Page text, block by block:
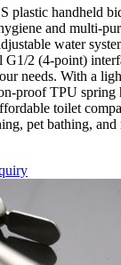
plastic handheld
and multi-
water
G1/2 (4-point)
needs. With a
proof TPU spring
toilet
pet bathing,